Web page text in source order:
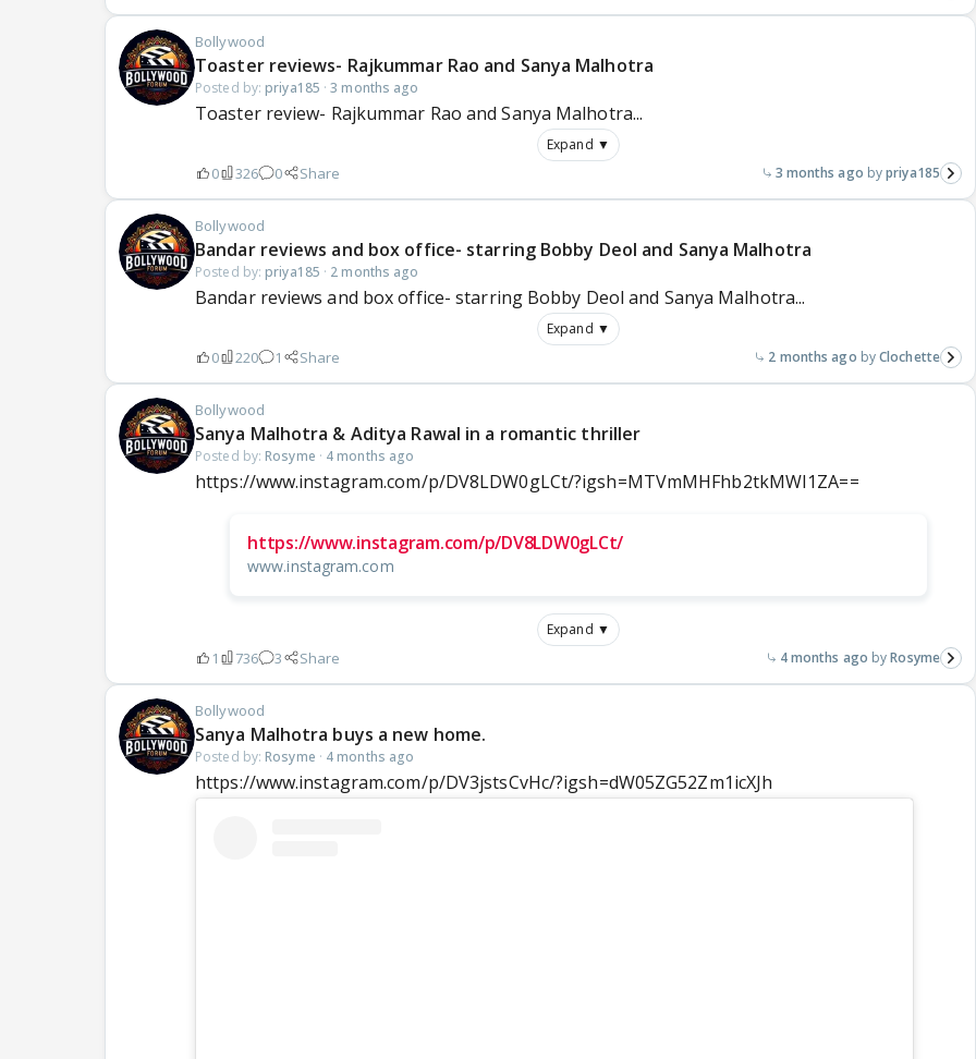
Bollywood
Toaster reviews- Rajkummar Rao and Sanya Malhotra
Posted by: priya185 ·3 months ago
Toaster review- Rajkummar Rao and Sanya Malhotra...
Expand ▼
0 326 0 Share 3 months ago priya185
Bollywood
Bandar reviews and box office- starring Bobby Deol and Sanya Malhotra
Posted by: priya185 · 2 months ago
Bandar reviews and box office- starring Bobby Deol and Sanya Malhotra...
Expand ▼
0 220 1 Share 2 months ago Clochette
Bollywood
Sanya Malhotra & Aditya Rawal in a romantic thriller
Posted by: Rosyme · 4 months ago
https://www.instagram.com/p/DV8LDW0gLCt/?igsh=MTVmMHFhb2tkMWI1ZA==
https://www.instagram.com/p/DV8LDW0gLCt/
www.instagram.com
Expand ▼
1 736 3 Share 4 months ago Rosyme
Bollywood
Sanya Malhotra buys a new home.
Posted by: Rosyme · 4 months ago
https://www.instagram.com/p/DV3jstsCvHc/?igsh=dW05ZG52Zm1icXJh